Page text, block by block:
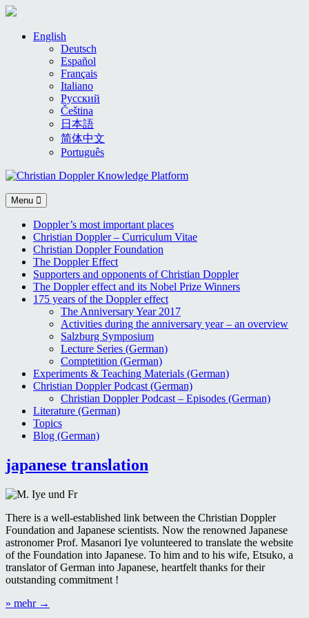
English
Deutsch
Español
Français
Italiano
Русский
Čeština
日本語
简体中文
Português
Menu
Doppler’s most important places
Christian Doppler – Curriculum Vitae
Christian Doppler Foundation
The Doppler Effect
Supporters and opponents of Christian Doppler
The Doppler effect and its Nobel Prize Winners
175 years of the Doppler effect
The Anniversary Year 2017
Activities during the anniversary year – an overview
Salzburg Symposium
Lecture Series (German)
Comptetition (German)
Experiments & Teaching Materials (German)
Christian Doppler Podcast (German)
Christian Doppler Podcast – Episodes (German)
Literature (German)
Topics
Blog (German)
Blog
japanese translation
There is a well-established link between the Christian Doppler
Foundation and Japanese scientists. Now the renowned Japanese
astronomer Prof. Masanori Iye volunteered to translate the website
of the Foundation into Japanese. To him and to his wife, Etsuko, a
translator of German into Japanese, heartfelt thanks for their
outstanding commitment !
» mehr “japanese
→